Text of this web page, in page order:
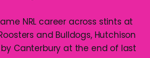
NRL career across stints at
and Bulldogs, Hutchison
Canterbury at the end of last